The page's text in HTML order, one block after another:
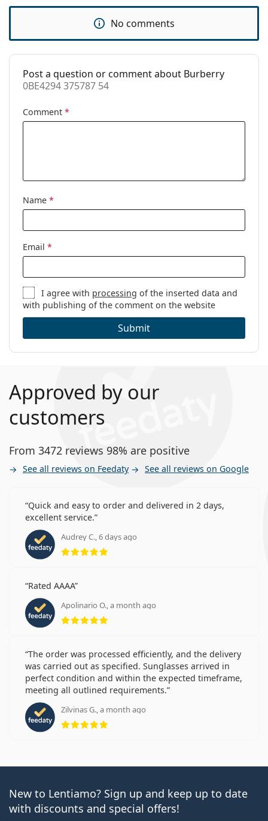
Fashion
Code:
0BE4294 375787 54
No comments
Post a question or comment about Burberry
0BE4294 375787 54
Comment *
Name *
Email *
I agree with processing of the inserted data and
with publishing of the comment on the website
Submit
Approved by our
customers
From 3472 reviews 98% are positive
See all reviews on Feedaty See all reviews on Google
Quick and easy to order and delivered in 2 days,
excellent service.
Audrey C., 6 days ago
Rating 5 from 5
Rated AAAA
Apolinario O., a month ago
Rating 5 from 5
The order was processed efficiently, and the delivery
was carried out as specified. Sunglasses arrived in
perfect condition and within the expected timeframe,
meeting all outlined requirements.
Zilvinas G., a month ago
Rating 5 from 5
New to Lentiamo? Sign up and keep up to date
with discounts and special offers!